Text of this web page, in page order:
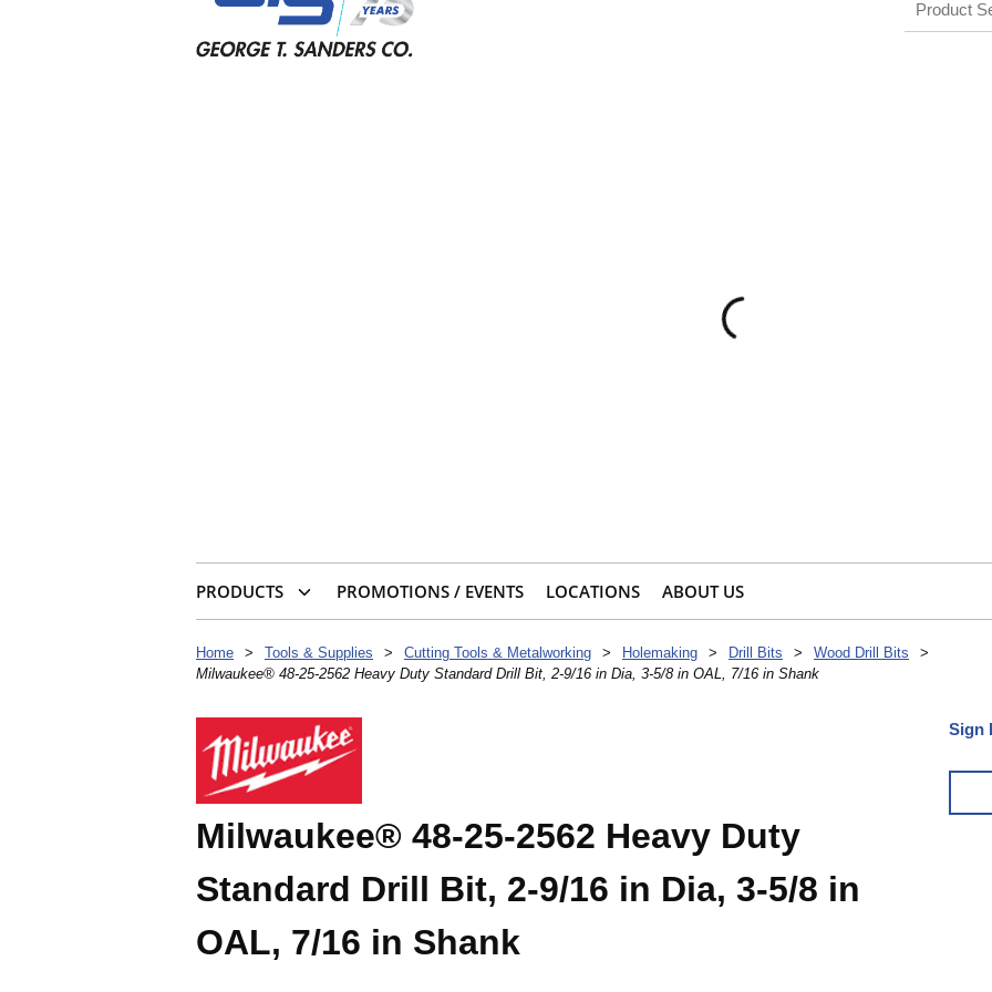
PRODUCTS PROMOTIONS / EVENTS LOCATIONS ABOUT US
Home > Tools & Supplies > Cutting Tools & Metalworking > Holemaking > Drill Bits > Wood Drill Bits
>
Milwaukee® 48-25-2562 Heavy Duty Standard Drill Bit, 2-9/16 in Dia, 3-5/8 in OAL, 7/16 in Shank
Sign
Milwaukee® 48-25-2562 Heavy Duty
Standard Drill Bit, 2-9/16 in Dia, 3-5/8 in
OAL, 7/16 in Shank